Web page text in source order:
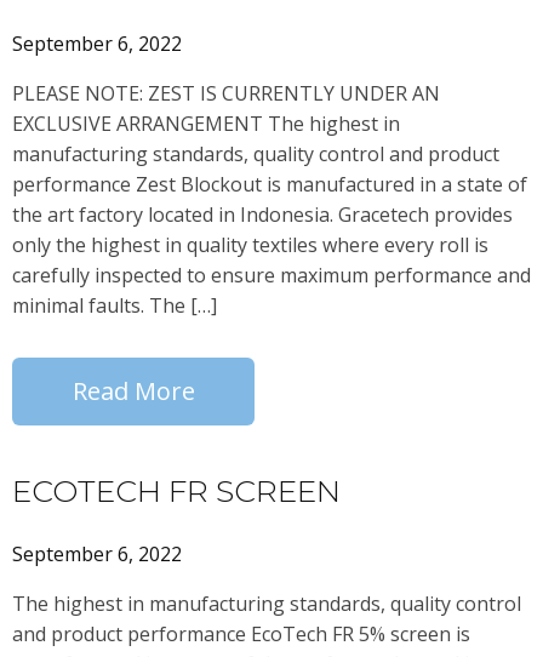
September 6, 2022
PLEASE NOTE: ZEST IS CURRENTLY UNDER AN
EXCLUSIVE ARRANGEMENT The highest in
manufacturing standards, quality control and product
performance Zest Blockout is manufactured in a state of
the art factory located in Indonesia. Gracetech provides
only the highest in quality textiles where every roll is
carefully inspected to ensure maximum performance and
minimal faults. The […]
Read More
ECOTECH FR SCREEN
September 6, 2022
The highest in manufacturing standards, quality control
and product performance EcoTech FR 5% screen is